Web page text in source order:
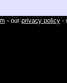
- our privacy policy -